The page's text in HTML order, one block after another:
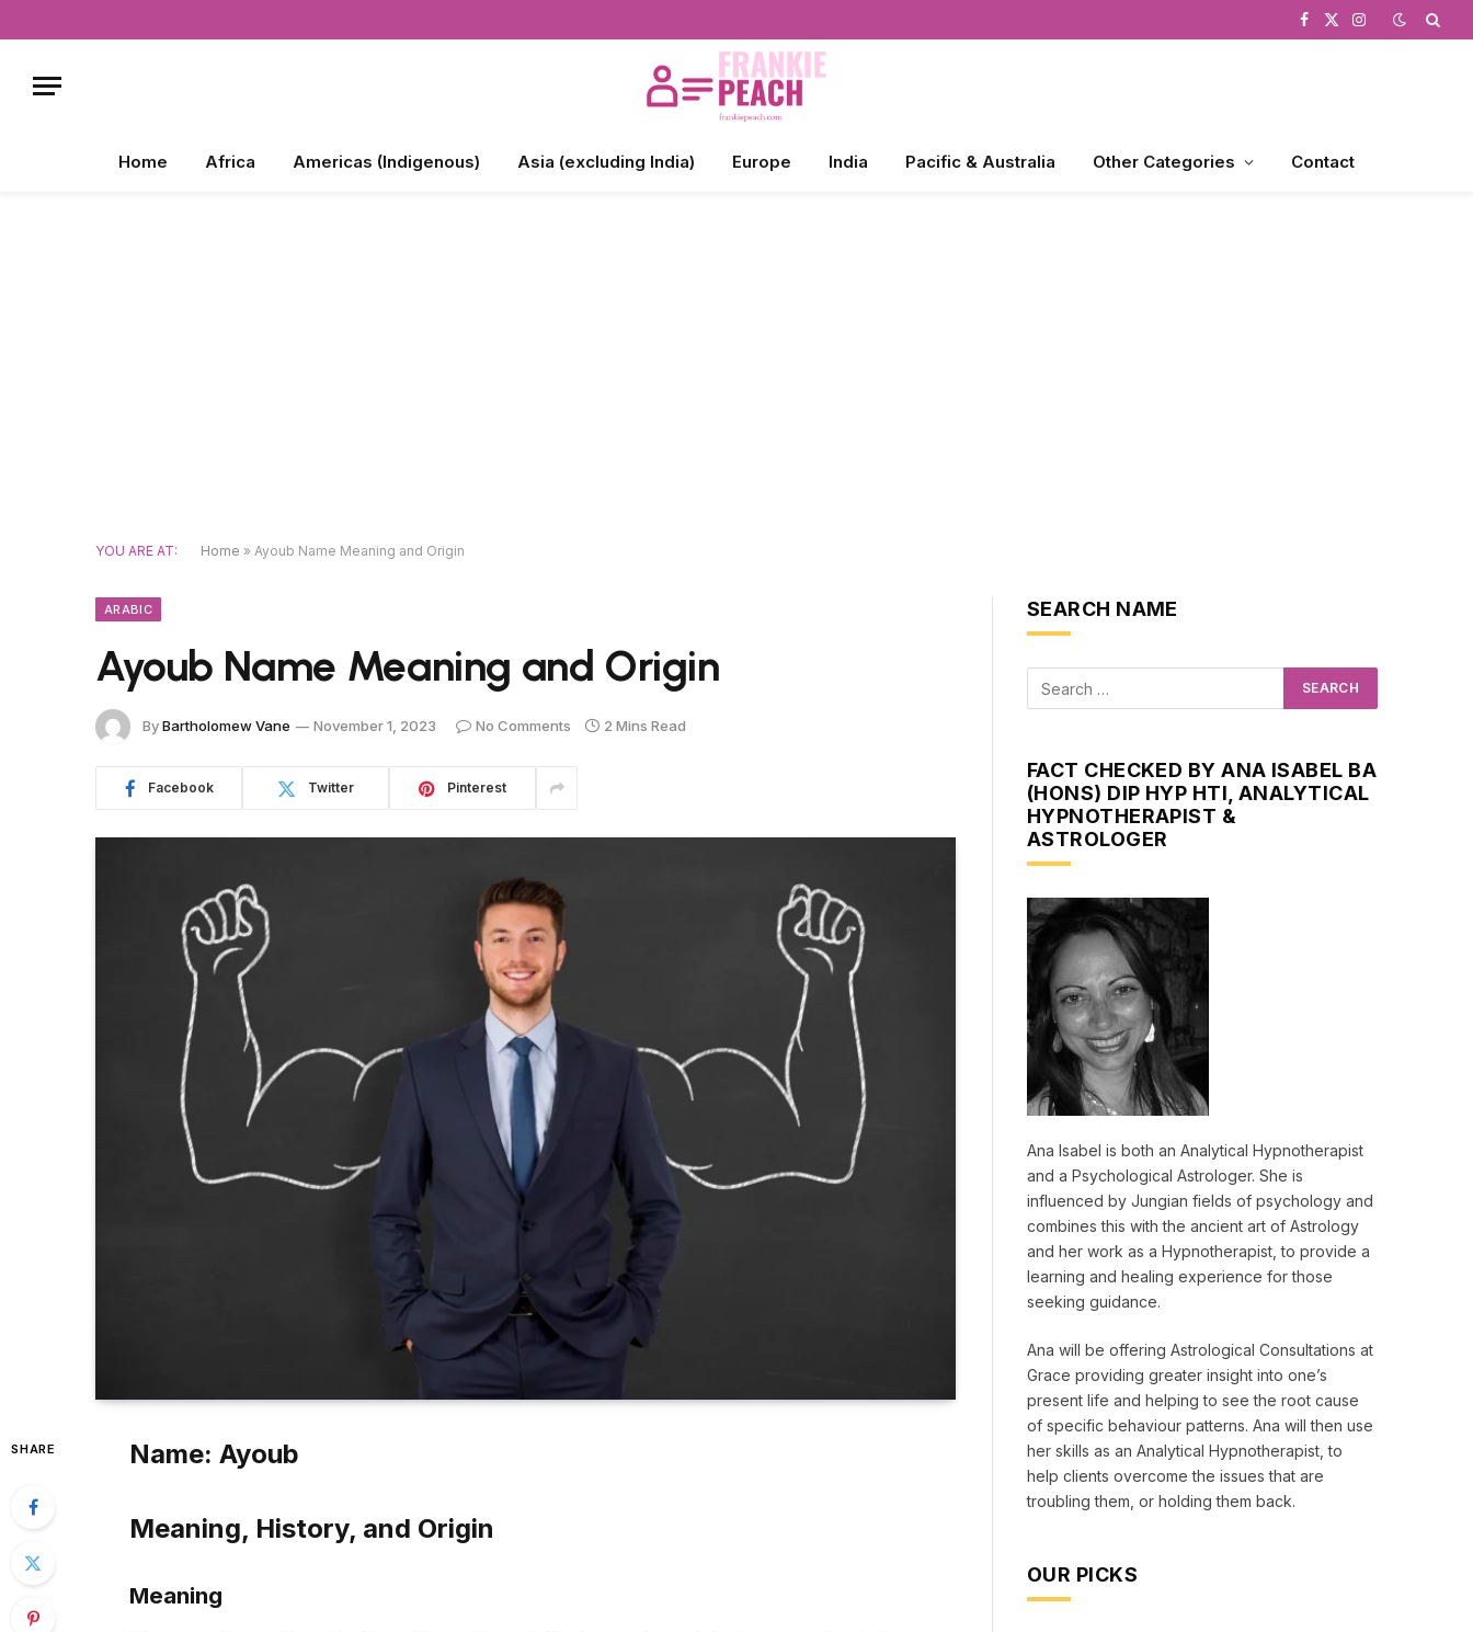
Facebook
X
Instagram
Home Africa Americas (Indigenous) Asia (excluding India) Europe India Pacific & Australia Other Categories Contact
YOU ARE AT: Home » Ayoub Name Meaning and Origin
ARABIC
Ayoub Name Meaning and Origin
ByBartholomew Vane November 1, 2023 No Comments 2 Mins Read
Facebook Twitter Pinterest
SHARE Name: Ayoub
Meaning, History, and Origin
Meaning
SEARCH NAME
FACT CHECKED BY ANA ISABEL BA
(HONS) DIP HYP HTI, ANALYTICAL
HYPNOTHERAPIST &
ASTROLOGER
Ana Isabel is both an Analytical Hypnotherapist
and a Psychological Astrologer. She is
influenced by Jungian fields of psychology and
combines this with the ancient art of Astrology
and her work as a Hypnotherapist, to provide a
learning and healing experience for those
seeking guidance.
Ana will be offering Astrological Consultations at
Grace providing greater insight into one’s
present life and helping to see the root cause
of specific behaviour patterns. Ana will then use
her skills as an Analytical Hypnotherapist, to
help clients overcome the issues that are
troubling them, or holding them back.
OUR PICKS